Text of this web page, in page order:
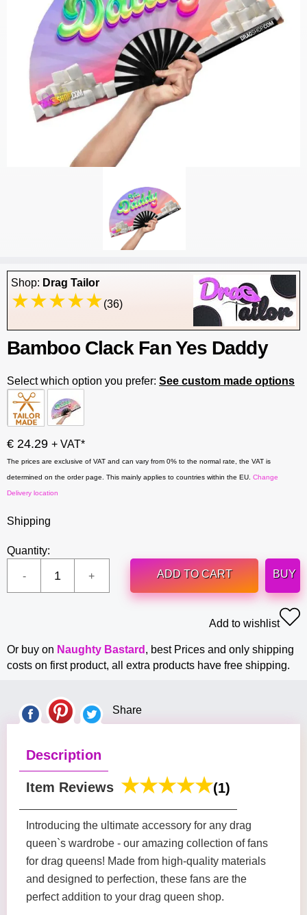
Shop: Drag Tailor
(36)
Bamboo Clack Fan Yes Daddy
Select which option you prefer: See custom made options
€ 24.29 + VAT*
The prices are exclusive of VAT and can vary from 0% to the normal rate, the VAT is
determined on the order page. This mainly applies to countries within the EU. Change
Delivery location
Shipping
Quantity:
ADD TO CART
BUY
Add to wishlist
Or buy on Naughty Bastard , best Prices and only shipping
costs on first product, all extra products have free shipping.
Share
Description
Item Reviews (1)
Introducing the ultimate accessory for any drag
queen`s wardrobe - our amazing collection of fans
for drag queens! Made from high-quality materials
and designed to perfection, these fans are the
perfect addition to your drag queen shop.